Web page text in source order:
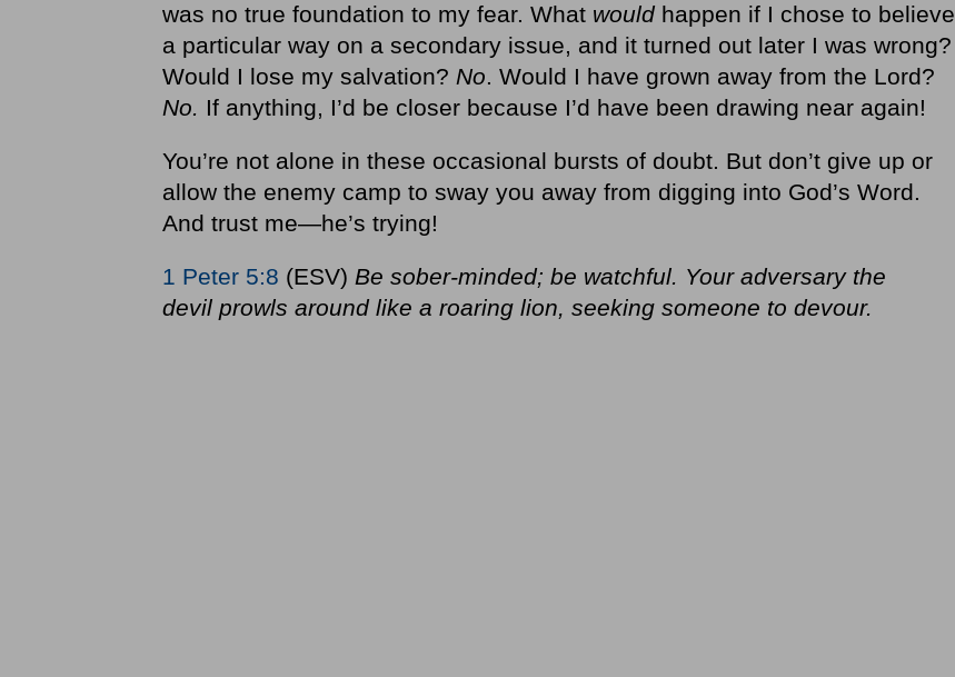
was no true foundation to my fear. What wouldhappen if I chose to believe
a particular way on a secondary issue, and it turned out later I was wrong?
Would I lose my salvation? No. Would I have grown away from the Lord?
No. If anything, I’d be closer because I’d have been drawing near again!
You’re not alone in these occasional bursts of doubt. But don’t give up or
allow the enemy camp to sway you away from digging into God’s Word.
And trust me—he’s trying!
1 Peter 5:8 (ESV) Be sober-minded; be watchful. Your adversary the
devil prowls around like a roaring lion, seeking someone to devour.